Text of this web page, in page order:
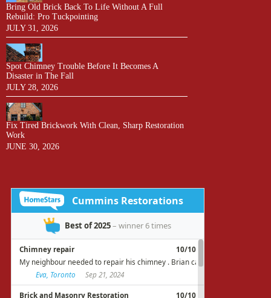
Bring Old Brick Back To Life Without A Full
Rebuild: Pro Tuckpointing
JULY 31, 2026
Spot Chimney Trouble Before It Becomes A
Disaster in The Fall
JULY 28, 2026
Fix Tired Brickwork With Clean, Sharp Restoration
Work
JUNE 30, 2026